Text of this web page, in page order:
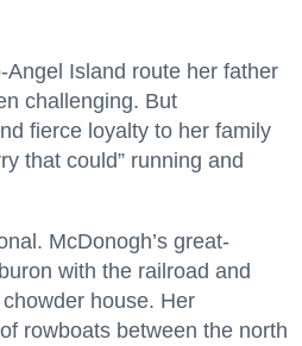
Angel Island route her father
challenging. But
fierce loyalty to her family
that could” running and
McDonogh’s great-
with the railroad and
house. Her
rowboats between the north